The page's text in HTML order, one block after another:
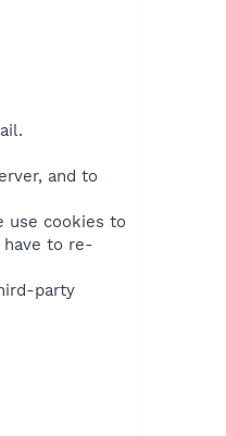
and to
use cookies to
have to re-
party